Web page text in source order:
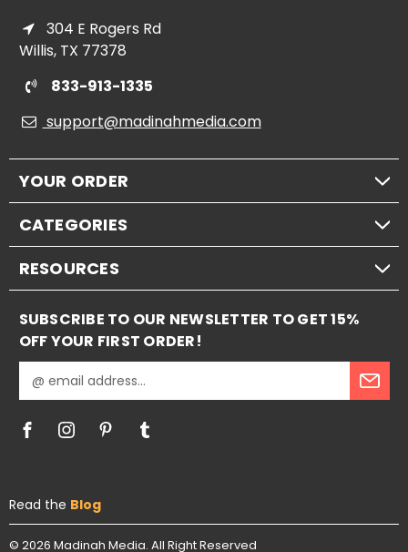
304 E Rogers Rd
Willis, TX 77378
833-913-1335
support@madinahmedia.com
YOUR ORDER
CATEGORIES
RESOURCES
SUBSCRIBE TO OUR NEWSLETTER TO GET 15%
OFF YOUR FIRST ORDER!
m
d
r
e
Read the Blog
© 2026 Madinah Media. All Right Reserved